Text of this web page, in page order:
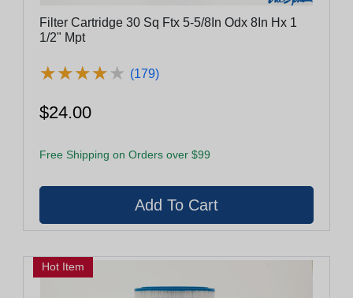
Filter Cartridge 30 Sq Ftx 5-5/8In Odx 8In Hx 1
1/2" Mpt
★★★★★
★★★★★ (179)
$24.00
Free Shipping on Orders over $99
Hot Item